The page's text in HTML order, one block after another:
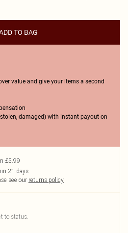
TO BAG
value and give your items a second
damaged) with instant payout on
£5.99
21 days
see our returns policy
to status.